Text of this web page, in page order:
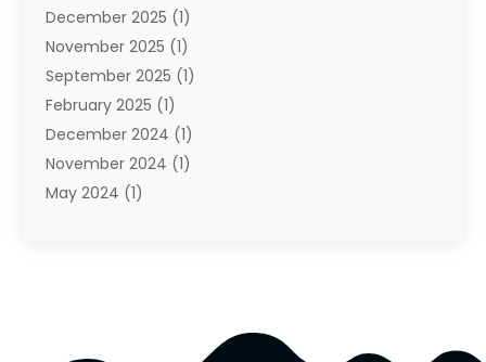
December 2025 (1)
November 2025 (1)
September 2025 (1)
February 2025 (1)
December 2024 (1)
November 2024 (1)
May 2024 (1)